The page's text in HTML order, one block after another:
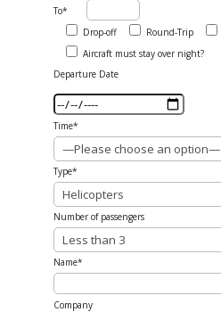
To*
Drop-off
Round-Trip
Aircraft must stay over night?
Departure Date
Time*
Type*
Number of passengers
Name*
Company